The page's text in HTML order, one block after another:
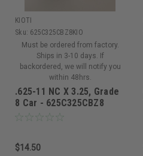
KIOTI
Sku: 625C325CBZ8KIO
Must be ordered from factory.
Ships in 3-10 days. If
backordered, we will notify you
within 48hrs.
.625-11 NC X 3.25, Grade
8 Car - 625C325CBZ8
$14.50